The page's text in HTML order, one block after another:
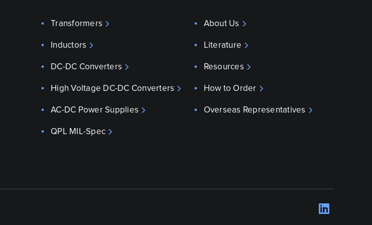
Transformers
Inductors
DC-DC Converters
High Voltage DC-DC Converters
AC-DC Power Supplies
QPL MIL-Spec
About Us
Literature
Resources
How to Order
Overseas Representatives
Opens